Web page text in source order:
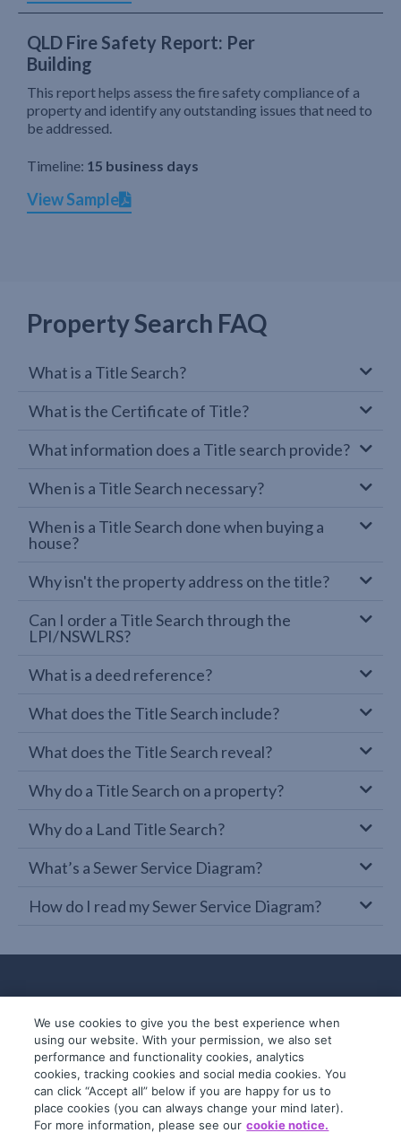
QLD Fire Safety Report: Per
Building
This report helps assess the fire safety compliance of a
property and identify any outstanding issues that need to
be addressed.
Timeline: 15 business days
View Sample
Property Search FAQ
What is a Title Search?
What is the Certificate of Title?
What information does a Title search provide?
When is a Title Search necessary?
When is a Title Search done when buying a
house?
Why isn't the property address on the title?
Can I order a Title Search through the
LPI/NSWLRS?
What is a deed reference?
What does the Title Search include?
What does the Title Search reveal?
Why do a Title Search on a property?
Why do a Land Title Search?
What’s a Sewer Service Diagram?
How do I read my Sewer Service Diagram?
© 2019-2026 InfoTrack. All rights reserved.
ABN 36 092 724 251
We use cookies to give you the best experience when
using our website. With your permission, we also set
performance and functionality cookies, analytics
cookies, tracking cookies and social media cookies. You
can click “Accept all” below if you are happy for us to
place cookies (you can always change your mind later).
For more information, please see our cookie notice.